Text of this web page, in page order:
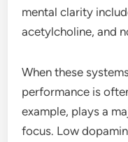
mental clarity
acetylcholine, and
When these
performance is
example, plays a
focus. Low